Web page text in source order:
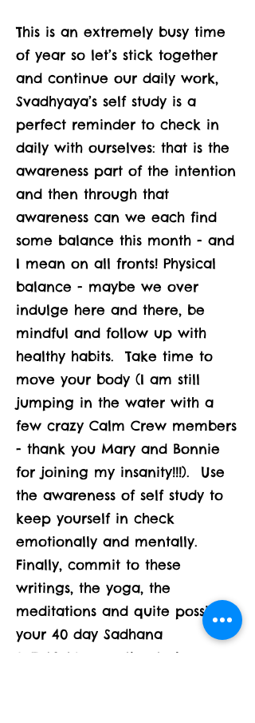
This is an extremely busy time
of year so let’s stick together
and continue our daily work,
Svadhyaya’s self study is a
perfect reminder to check in
daily with ourselves: that is the
awareness part of the intention
and then through that
awareness can we each find
some balance this month - and
I mean on all fronts! Physical
balance - maybe we over
indulge here and there, be
mindful and follow up with
healthy habits. Take time to
move your body (I am still
jumping in the water with a
few crazy Calm Crew members
- thank you Mary and Bonnie
for joining my insanity!!!). Use
the awareness of self study to
keep yourself in check
emotionally and mentally.
Finally, commit to these
writings, the yoga, the
meditations and quite possibly
your 40 day Sadhana
SaTaNaMa practice to keep